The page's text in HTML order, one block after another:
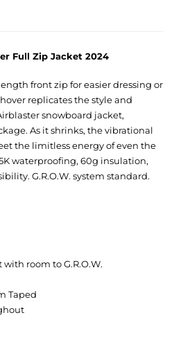
Full Zip Jacket 2024
front zip for easier dressing or
replicates the style and
snowboard jacket,
As it shrinks, the vibrational
the limitless energy of even the
waterproofing, 60g insulation,
G.R.O.W. system standard.
room to G.R.O.W.
Taped